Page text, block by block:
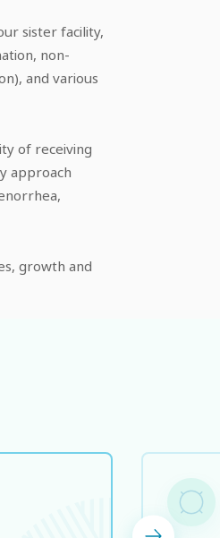
sister facility,
non-
and various
of receiving
approach
growth and